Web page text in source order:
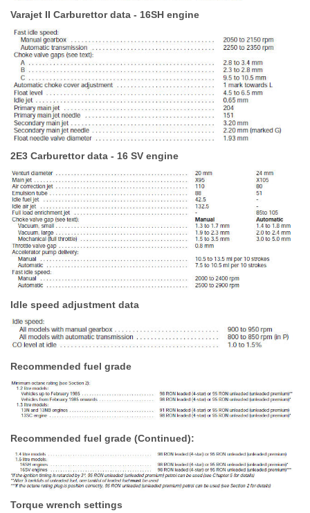
Varajet II Carburettor data - 16SH engine
2E3 Carburettor data - 16 SV engine
Idle speed adjustment data
Recommended fuel grade
Recommended fuel grade (Continued):
Torque wrench settings